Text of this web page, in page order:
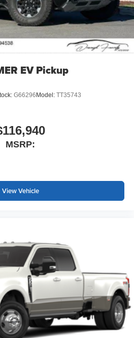
EV Pickup
G66296 Model: TT35743
MSRP:
View Vehicle